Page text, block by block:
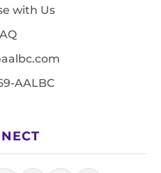
with Us
AALBC